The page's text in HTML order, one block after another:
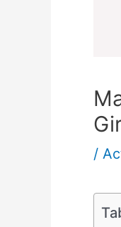
/